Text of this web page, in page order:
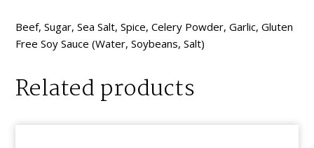
Beef, Sugar, Sea Salt, Spice, Celery Powder, Garlic, Gluten
Free Soy Sauce (Water, Soybeans, Salt)
Related products